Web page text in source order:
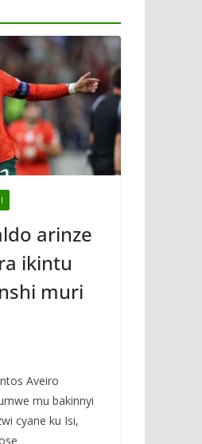
arinze
ikintu
muri
Aveiro
mu bakinnyi
cyane ku Isi,